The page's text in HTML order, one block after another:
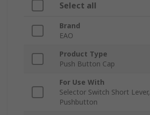
Select all
Brand
EAO
Product Type
Push Button Cap
For Use With
Selector Switch Short Lever,
Pushbutton